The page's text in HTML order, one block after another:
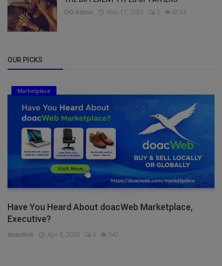
DO Admin Nov 17, 2022 0 4134
OUR PICKS
Marketplace
Have You Heard About doacWeb Marketplace,
Executive?
doacWeb Apr 8, 2026 0 347